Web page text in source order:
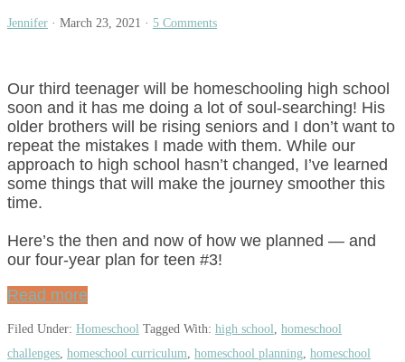
Jennifer · March 23, 2021 · 5 Comments
Our third teenager will be homeschooling high school
soon and it has me doing a lot of soul-searching! His
older brothers will be rising seniors and I don’t want to
repeat the mistakes I made with them. While our
approach to high school hasn’t changed, I’ve learned
some things that will make the journey smoother this
time.
Here’s the then and now of how we planned — and
our four-year plan for teen #3!
Read more
Filed Under: Homeschool Tagged With: high school, homeschool
challenges, homeschool curriculum, homeschool planning, homeschool